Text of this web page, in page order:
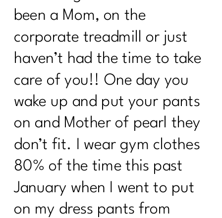
been a Mom, on the
corporate treadmill or just
haven’t had the time to take
care of you!! One day you
wake up and put your pants
on and Mother of pearl they
don’t fit. I wear gym clothes
80% of the time this past
January when I went to put
on my dress pants from